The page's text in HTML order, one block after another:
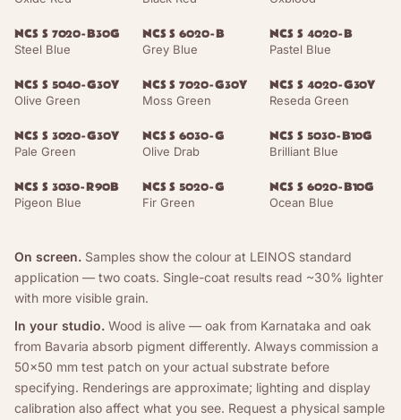
NCS S 7020-B30G
Steel Blue
NCS S 6020-B
Grey Blue
NCS S 4020-B
Pastel Blue
NCS S 5040-G30Y
Olive Green
NCS S 7020-G30Y
Moss Green
NCS S 4020-G30Y
Reseda Green
NCS S 3020-G30Y
Pale Green
NCS S 6030-G
Olive Drab
NCS S 5030-B10G
Brilliant Blue
NCS S 3030-R90B
Pigeon Blue
NCS S 5020-G
Fir Green
NCS S 6020-B10G
Ocean Blue
On screen. Samples show the colour at LEINOS standard
application — two coats. Single-coat results read ~30% lighter
with more visible grain.
In your studio. Wood is alive — oak from Karnataka and oak
from Bavaria absorb pigment differently. Always commission a
50×50 mm test patch on your actual substrate before
specifying. Renderings are approximate; lighting and display
calibration also affect what you see. Request a physical sample